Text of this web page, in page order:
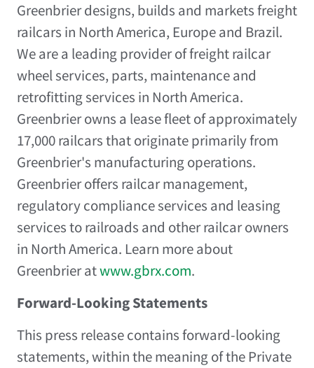
Greenbrier designs, builds and markets freight
railcars in North America, Europe and Brazil.
We are a leading provider of freight railcar
wheel services, parts, maintenance and
retrofitting services in North America.
Greenbrier owns a lease fleet of approximately
17,000 railcars that originate primarily from
Greenbrier's manufacturing operations.
Greenbrier offers railcar management,
regulatory compliance services and leasing
services to railroads and other railcar owners
in North America. Learn more about
Greenbrier atwww.gbrx.com.
Forward-Looking Statements
This press release contains forward-looking
statements, within the meaning of the Private